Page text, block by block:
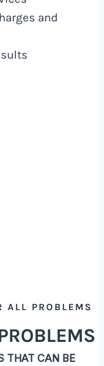
and
ALL PROBLEMS
THAT CAN BE